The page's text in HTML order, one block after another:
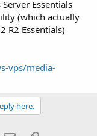
Essentials
(which actually
R2 Essentials)
vps/media-
here.